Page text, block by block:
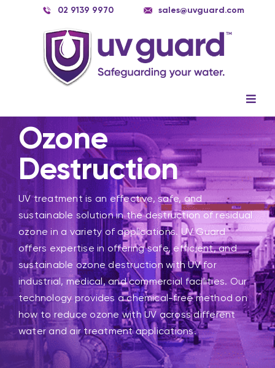
02 9139 9970 sales@uvguard.com
Systems
Spare Parts
Service
Applications
Contact Us
Ozone
Destruction
UV treatment is an effective, safe, and
sustainable solution in the destruction of residual
ozone in a variety of applications. UV Guard
offers expertise in offering safe, efficient, and
sustainable ozone destruction with UV for
industrial, medical, and commercial facilities. Our
technology provides a chemical-free method on
how to reduce ozone with UV across different
water and air treatment applications.